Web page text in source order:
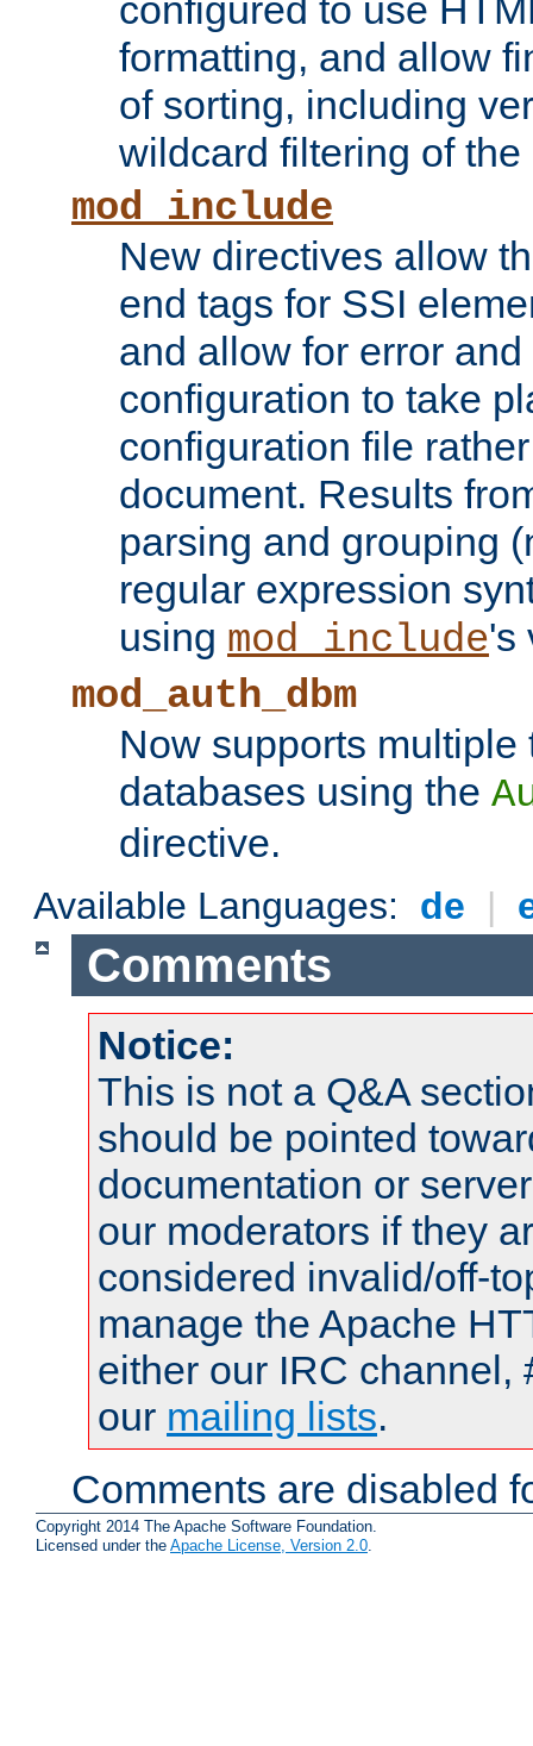
configured to use
formatting, and allow
of sorting, including
wildcard filtering of
mod_include
New directives allow
end tags for SSI
and allow for error
configuration to take
configuration file
document. Results
parsing and grouping
regular expression
using mod_include's
mod_auth_dbm
Now supports
databases using the
directive.
Available Languages: de |
Comments
Notice:
This is not a Q&A
should be pointed
documentation or
our moderators if they
considered invalid/off-
manage the Apache
either our IRC channel,
our mailing lists.
Comments are disabled
Copyright 2014 The Apache Software Foundation.
Licensed under the Apache License, Version 2.0